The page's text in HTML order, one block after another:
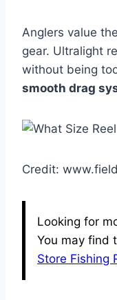
Anglers value the
gear. Ultralight
without being
smooth drag
Credit:
Looking for
You may find
Store Fishing